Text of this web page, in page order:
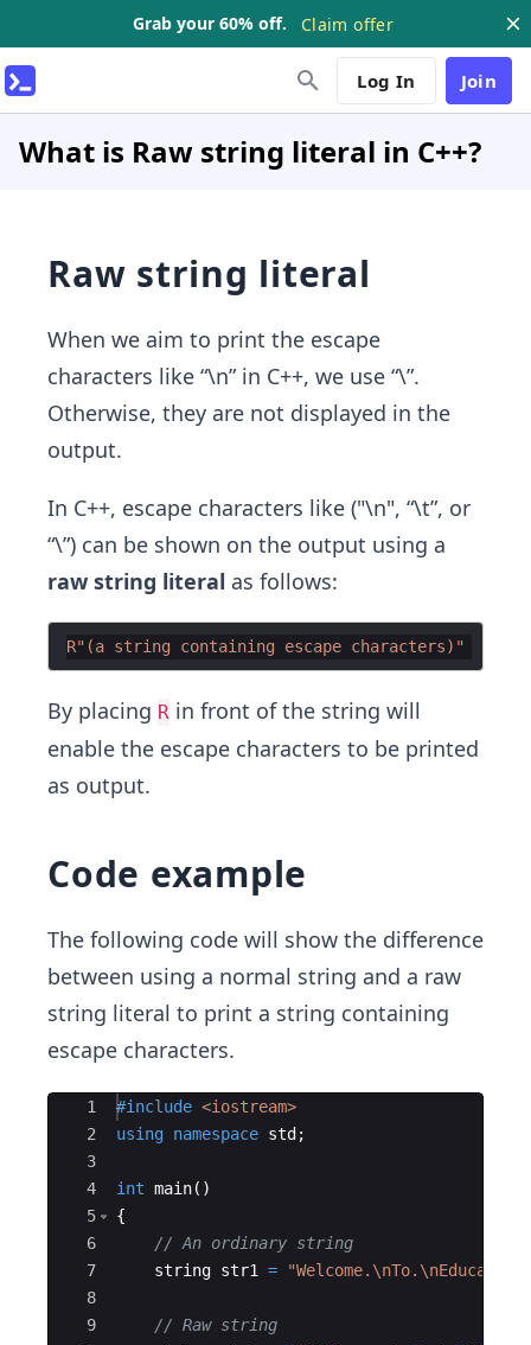
Grab your 60% off. Claim offer
Log In Join
What is Raw string literal in C++?
Raw string literal
When we aim to print the escape
characters like “\n” in C++, we use “\”.
Otherwise, they are not displayed in the
output.
In C++, escape characters like ("\n", “\t”, or
“\”) can be shown on the output using a
raw string literal as follows:
R"(a string containing escape characters)"
By placing R in front of the string will
enable the escape characters to be printed
as output.
Code example
The following code will show the difference
between using a normal string and a raw
string literal to print a string containing
escape characters.
Ace Editor
1
2
3
4
5
6
7
8
9
#include <iostream>
using namespace std ;
int main( )
{
// An ordinary string
string str1 = "Welcome. \nTo. \n
// Raw string